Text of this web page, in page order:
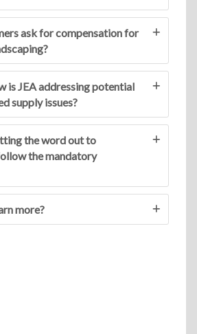
ask for compensation for
is JEA addressing potential
supply issues?
the word out to
the mandatory
more?